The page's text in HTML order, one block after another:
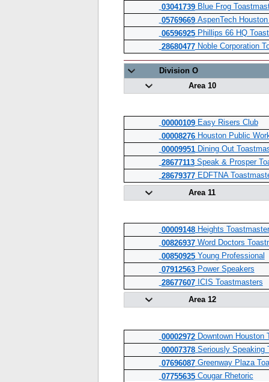
03041739Blue Frog
05769669AspenTech
06596925Phillips 66 HQ
28680477Noble Corporation
Division O
Area 10
00000109Easy Risers Club
00008276Houston Public
00009951Dining Out
28677113Speak & Prosper
28679377EDFTNA
Area 11
00009148Heights
00826937Word Doctors
00850925Young Professional
07912563Power Speakers
28677607ICIS Toastmasters
Area 12
00002972Downtown Houston
00007378Seriously Speaking
07696087Greenway Plaza
07755635Cougar Rhetoric